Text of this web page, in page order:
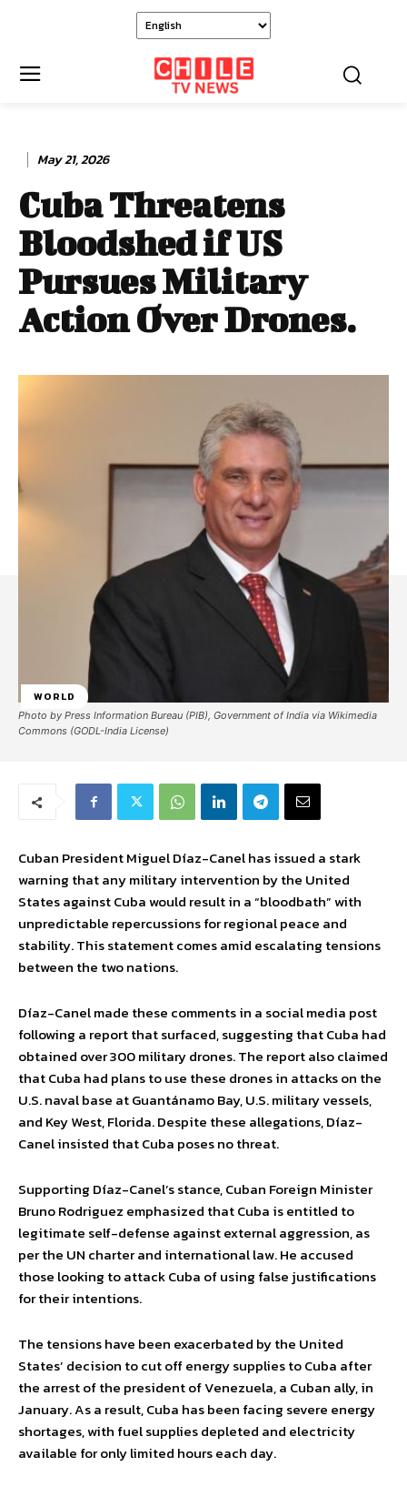
May 21, 2026
Cuba Threatens
Bloodshed if US
Pursues Military
Action Over Drones.
WORLD
Photo by Press Information Bureau (PIB), Government of India via Wikimedia
Commons (GODL-India License)
Cuban President Miguel Díaz-Canel has issued a stark
warning that any military intervention by the United
States against Cuba would result in a “bloodbath” with
unpredictable repercussions for regional peace and
stability. This statement comes amid escalating tensions
between the two nations.
Díaz-Canel made these comments in a social media post
following a report that surfaced, suggesting that Cuba had
obtained over 300 military drones. The report also claimed
that Cuba had plans to use these drones in attacks on the
U.S. naval base at Guantánamo Bay, U.S. military vessels,
and Key West, Florida. Despite these allegations, Díaz-
Canel insisted that Cuba poses no threat.
Supporting Díaz-Canel’s stance, Cuban Foreign Minister
Bruno Rodriguez emphasized that Cuba is entitled to
legitimate self-defense against external aggression, as
per the UN charter and international law. He accused
those looking to attack Cuba of using false justifications
for their intentions.
The tensions have been exacerbated by the United
States’ decision to cut off energy supplies to Cuba after
the arrest of the president of Venezuela, a Cuban ally, in
January. As a result, Cuba has been facing severe energy
shortages, with fuel supplies depleted and electricity
available for only limited hours each day.